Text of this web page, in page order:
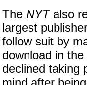
The NYTalso
largest
follow suit by
download in
declined taking